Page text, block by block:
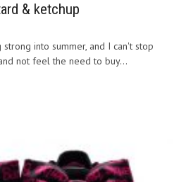
& ketchup
into summer, and I can't stop
not feel the need to buy...